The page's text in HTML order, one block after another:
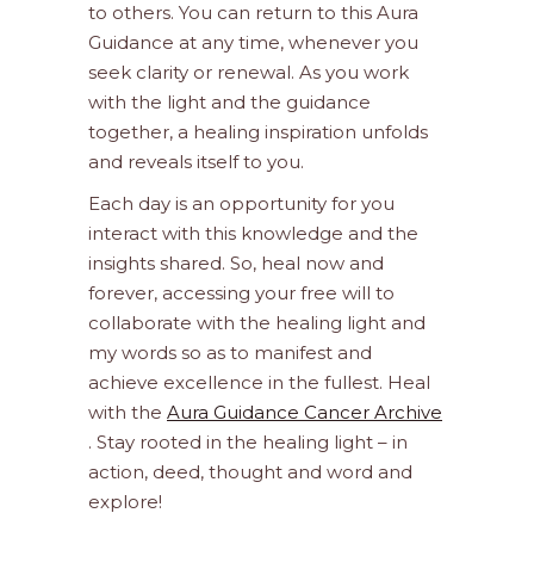
to others. You can return to this Aura
Guidance at any time, whenever you
seek clarity or renewal. As you work
with the light and the guidance
together, a healing inspiration unfolds
and reveals itself to you.
Each day is an opportunity for you
interact with this knowledge and the
insights shared. So, heal now and
forever, accessing your free will to
collaborate with the healing light and
my words so as to manifest and
achieve excellence in the fullest. Heal
with the Aura Guidance Cancer Archive
. Stay rooted in the healing light – in
action, deed, thought and word and
explore!